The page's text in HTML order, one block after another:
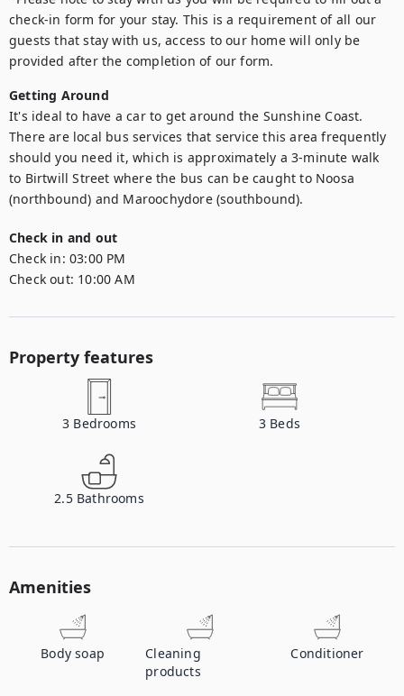
check-in form for your stay. This is a requirement of all our
guests that stay with us, access to our home will only be
provided after the completion of our form.
Getting Around
It's ideal to have a car to get around the Sunshine Coast.
There are local bus services that service this area frequently
should you need it, which is approximately a 3-minute walk
to Birtwill Street where the bus can be caught to Noosa
(northbound) and Maroochydore (southbound).
Check in and out
Check in: 03:00 PM
Check out: 10:00 AM
Property features
3 Bedrooms 3 Beds
2.5 Bathrooms
Amenities
Body soap
Cleaning
products
Conditioner